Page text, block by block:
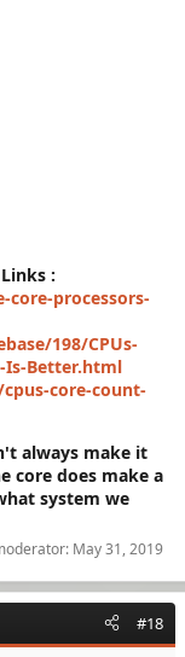
:
processors-
198/CPUs-
Is-Better.html
core-count-
always make it
core does make a
system we
May 31, 2019
#18